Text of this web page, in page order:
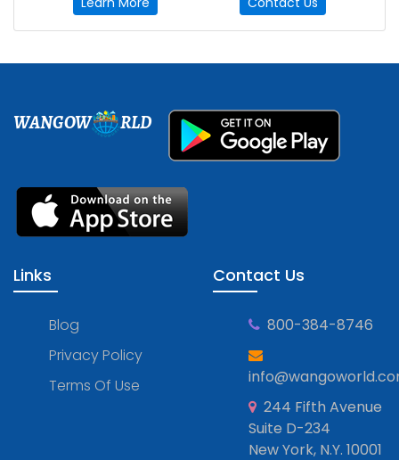
WANGOW RLD
Links
Blog
Privacy Policy
Terms Of Use
Contact Us
800-384-8746
244 Fifth Avenue
Suite D-234
New York, N.Y. 10001